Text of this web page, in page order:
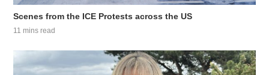
Scenes from the ICE Protests across the US
11 mins read